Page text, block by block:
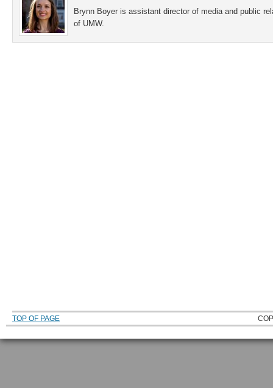
Brynn Boyer is assistant director of media and public
of UMW.
TOP OF PAGE